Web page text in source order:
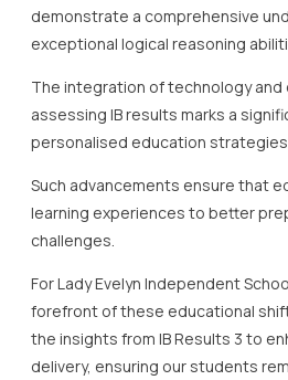
demonstrate a comprehensive
exceptional logical reasoning
The integration of technology and
assessing IB results marks a
personalised education strategies.
Such advancements ensure that
learning experiences to better
challenges.
For Lady Evelyn Independent
forefront of these educational
the insights from IB Results 3 to
delivery, ensuring our students